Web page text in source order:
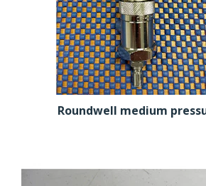
Roundwell medium